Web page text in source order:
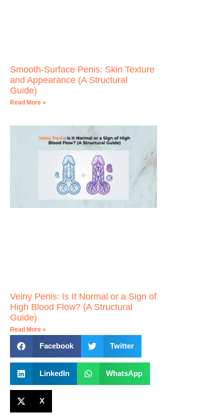
Smooth-Surface Penis: Skin Texture
and Appearance (A Structural
Guide)
Read More »
Veiny Penis: Is It Normal or a Sign of
High Blood Flow? (A Structural
Guide)
Read More »
Facebook Twitter
LinkedIn WhatsApp
X